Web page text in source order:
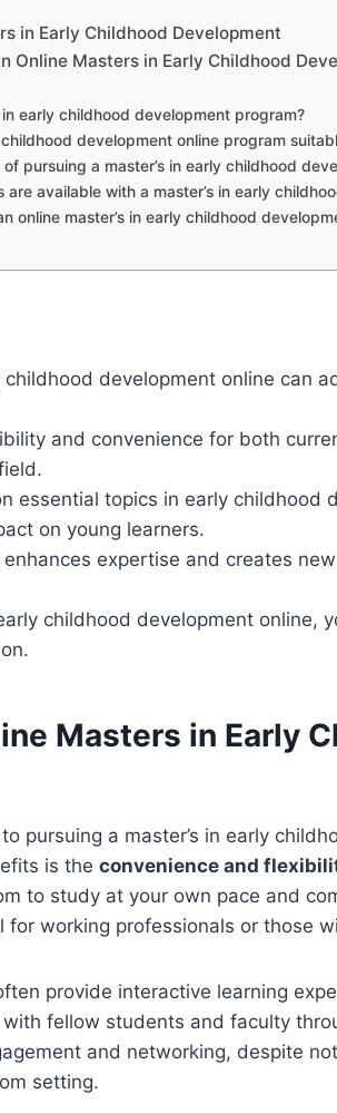
in Early Childhood Development
Online Masters in Early Childhood
in early childhood development program?
childhood development online program
pursuing a master’s in early childhood
available with a master’s in early
online master’s in early childhood
childhood development online can
and convenience for both
essential topics in early childhood
on young learners.
enhances expertise and creates
childhood development online,
Masters in Early
pursuing a master’s in early
is the convenience and
to study at your own pace and
working professionals or those
provide interactive learning
fellow students and faculty
and networking, despite
setting.